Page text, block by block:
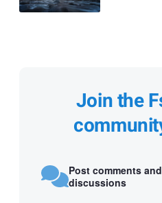
Join the
Post comments
discussions